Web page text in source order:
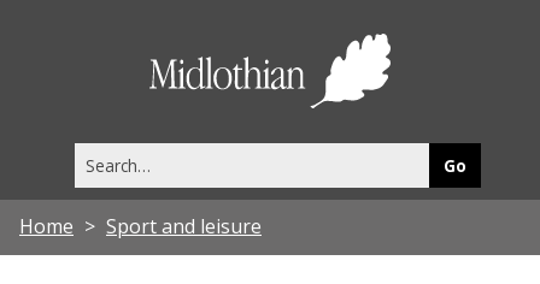
this
site
Home Sport and leisure